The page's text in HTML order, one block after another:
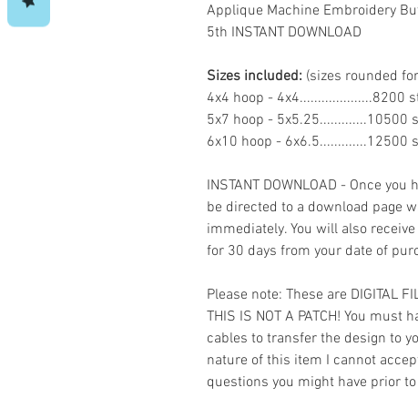
Applique Machine Embroidery
5th INSTANT DOWNLOAD
Sizes included: (sizes rounded
4x4 hoop - 4x4....................8200
5x7 hoop - 5x5.25.............10500
6x10 hoop - 6x6.5.............12500
INSTANT DOWNLOAD - Once
be directed to a download page
immediately. You will also
for 30 days from your date of
Please note: These are DIGITAL
THIS IS NOT A PATCH! You
cables to transfer the design to
nature of this item I cannot
questions you might have prior